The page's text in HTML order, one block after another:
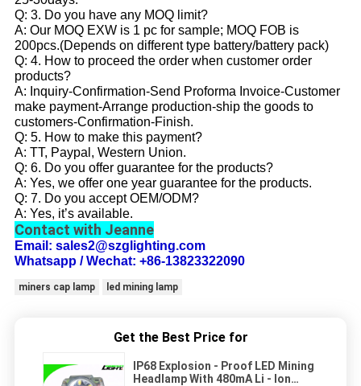
Q: 3. Do you have any MOQ limit?
A: Our MOQ EXW is 1 pc for sample; MOQ FOB is
200pcs.(Depends on different type battery/battery pack)
Q: 4. How to proceed the order when customer order
products?
A: Inquiry-Confirmation-Send Proforma Invoice-Customer
make payment-Arrange production-ship the goods to
customers-Confirmation-Finish.
Q: 5. How to make this payment?
A: TT, Paypal, Western Union.
Q: 6. Do you offer guarantee for the products?
A: Yes, we offer one year guarantee for the products.
Q: 7. Do you accept OEM/ODM?
A: Yes, it’s available.
Contact with Jeanne
Email: sales2@szglighting.com
Whatsapp / Wechat: +86-13823322090
miners cap lamp led mining lamp
Get the Best Price for
IP68 Explosion - Proof LED Mining
Headlamp With 480mA Li - Ion